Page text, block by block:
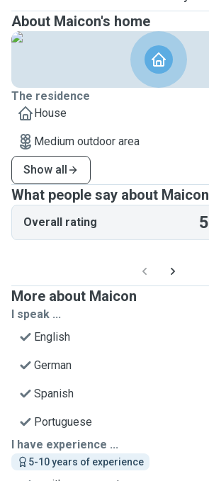
About Maicon's home
The residence
House
Medium outdoor area
Show all
What people say about Maicon
Overall rating 5
More about Maicon
I speak ...
English
German
Spanish
Portuguese
I have experience ...
5-10 years of experience